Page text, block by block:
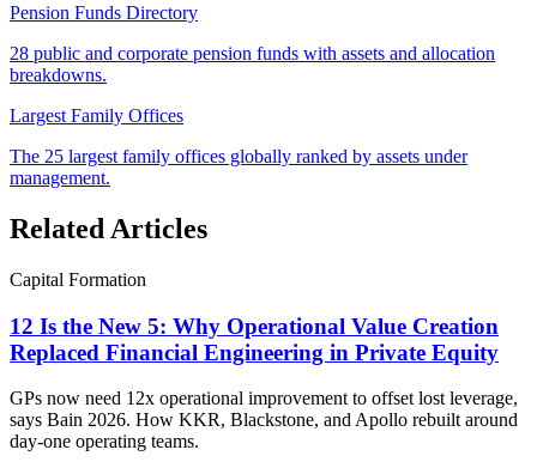
Pension Funds Directory
28 public and corporate pension funds with assets and allocation
breakdowns.
Largest Family Offices
The 25 largest family offices globally ranked by assets under
management.
Related Articles
Capital Formation
12 Is the New 5: Why Operational Value Creation
Replaced Financial Engineering in Private Equity
GPs now need 12x operational improvement to offset lost leverage,
says Bain 2026. How KKR, Blackstone, and Apollo rebuilt around
day-one operating teams.